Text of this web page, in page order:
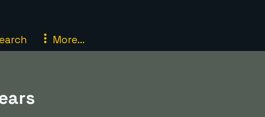
More...